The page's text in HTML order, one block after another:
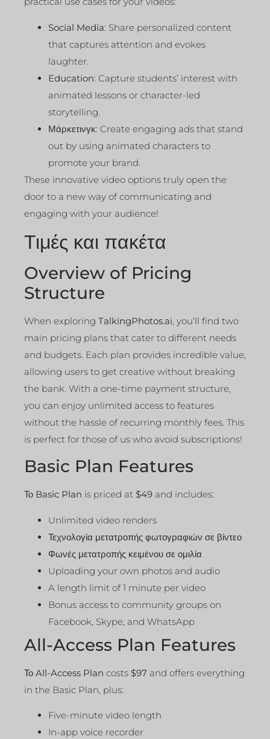
Social Media: Share personalized content
that captures attention and evokes
laughter.
Education: Capture students’ interest with
animated lessons or character-led
storytelling.
Μάρκετινγκ: Create engaging ads that stand
out by using animated characters to
promote your brand.
These innovative video options truly open the
door to a new way of communicating and
engaging with your audience!
Τιμές και πακέτα
Overview of Pricing
Structure
When exploring TalkingPhotos.ai, you’ll find two
main pricing plans that cater to different needs
and budgets. Each plan provides incredible value,
allowing users to get creative without breaking
the bank. With a one-time payment structure,
you can enjoy unlimited access to features
without the hassle of recurring monthly fees. This
is perfect for those of us who avoid subscriptions!
Basic Plan Features
Το Basic Plan is priced at $49 and includes:
Unlimited video renders
Τεχνολογία μετατροπής φωτογραφιών σε βίντεο
Φωνές μετατροπής κειμένου σε ομιλία
Uploading your own photos and audio
A length limit of 1 minute per video
Bonus access to community groups on
Facebook, Skype, and WhatsApp
All-Access Plan Features
Το All-Access Plan costs $97 and offers everything
in the Basic Plan, plus:
Five-minute video length
In-app voice recorder